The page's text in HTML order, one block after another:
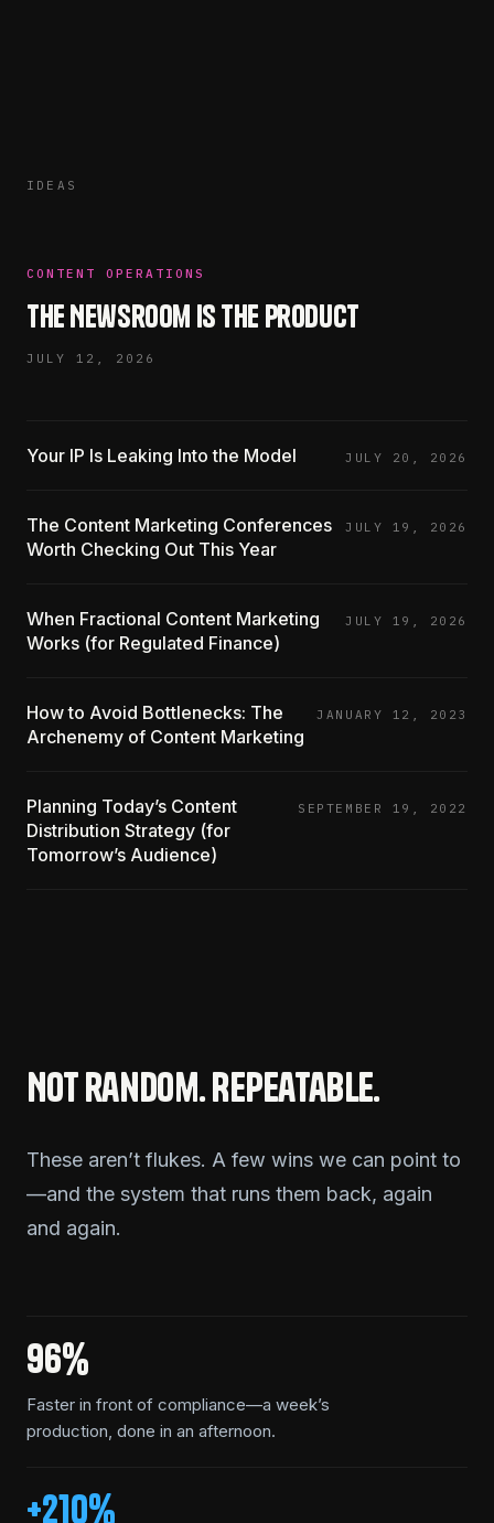
IDEAS
CONTENT OPERATIONS
The Newsroom Is the Product
JULY 12, 2026
Your IP Is Leaking Into the Model JULY 20, 2026
The Content Marketing Conferences
Worth Checking Out This Year
JULY 19, 2026
When Fractional Content Marketing
Works (for Regulated Finance)
JULY 19, 2026
How to Avoid Bottlenecks: The
Archenemy of Content Marketing
JANUARY 12, 2023
Planning Today’s Content
Distribution Strategy (for
Tomorrow’s Audience)
SEPTEMBER 19, 2022
Not random. Repeatable.
These aren’t flukes. A few wins we can point to
—and the system that runs them back, again
and again.
96%
Faster in front of compliance—a week’s
production, done in an afternoon.
+210%